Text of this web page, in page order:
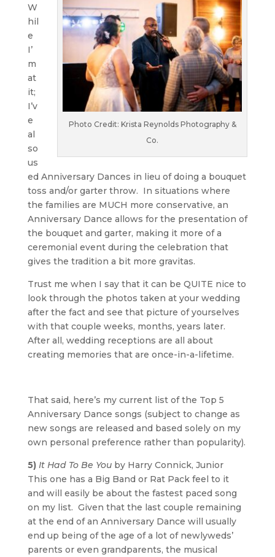
Photo Credit: Krista Reynolds Photography &
Co.
W
hil
e
I’
m
at
it;
I’v
e
al
so
us
ed Anniversary Dances in lieu of doing a bouquet
toss and/or garter throw. In situations where
the families are MUCH more conservative, an
Anniversary Dance allows for the presentation of
the bouquet and garter, making it more of a
ceremonial event during the celebration that
gives the tradition a bit more gravitas.
Trust me when I say that it can be QUITE nice to
look through the photos taken at your wedding
after the fact and see that picture of yourselves
with that couple weeks, months, years later.
After all, wedding receptions are all about
creating memories that are once-in-a-lifetime.
That said, here’s my current list of the Top 5
Anniversary Dance songs (subject to change as
new songs are released and based solely on my
own personal preference rather than popularity).
5) It Had To Be Youby Harry Connick, Junior
This one has a Big Band or Rat Pack feel to it
and will easily be about the fastest paced song
on my list. Given that the last couple remaining
at the end of an Anniversary Dance will usually
end up being of the age of a lot of newlyweds’
parents or even grandparents, the musical